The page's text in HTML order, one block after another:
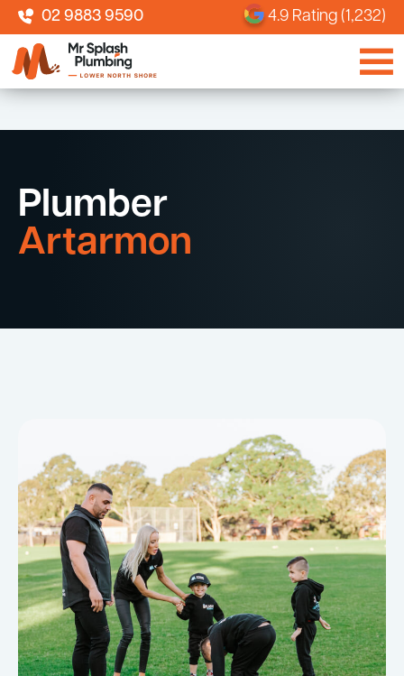
02 9883 9590 4.9 Rating (1,232)
Plumber
Artarmon